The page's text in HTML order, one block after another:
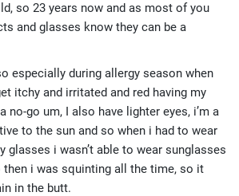
so 23 years now and as most of you
and glasses know they can be a
especially during allergy season when
itchy and irritated and red having my
no-go um, I also have lighter eyes, i’m a
to the sun and so when i had to wear
glasses i wasn’t able to wear sunglasses
then i was squinting all the time, so it
in the butt.